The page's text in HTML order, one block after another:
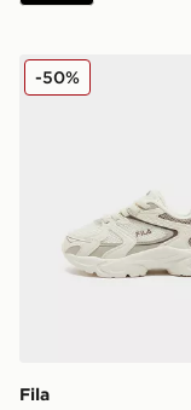
Fila Heroics Infant
Fila
-50%